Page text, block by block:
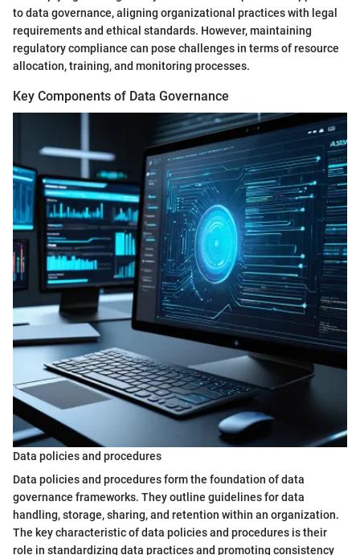
to data governance, aligning organizational practices with legal
requirements and ethical standards. However, maintaining
regulatory compliance can pose challenges in terms of resource
allocation, training, and monitoring processes.
Key Components of Data Governance
Data policies and procedures
Data policies and procedures form the foundation of data
governance frameworks. They outline guidelines for data
handling, storage, sharing, and retention within an organization.
The key characteristic of data policies and procedures is their
role in standardizing data practices and promoting consistency